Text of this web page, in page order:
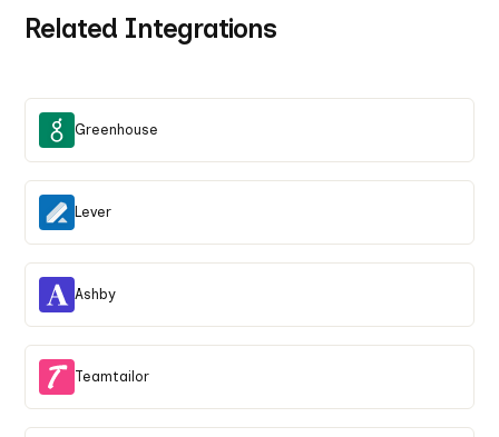
Related Integrations
Greenhouse
Lever
Ashby
Teamtailor